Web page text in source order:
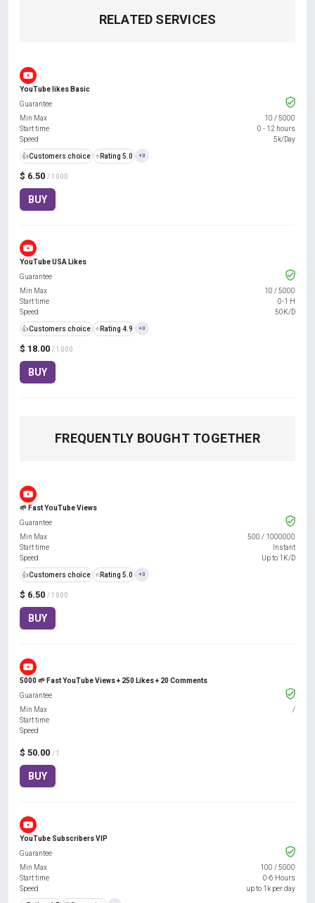
RELATED SERVICES
YouTube likes Basic
$ 6.50 / 1000
BUY
Guarantee
Min Max
10 /5000
Start time
0 - 12 hours
Speed
5k/Day
👍Customers choice ⭐ Rating 5.0 +3
YouTube USA Likes
$ 18.00 / 1000
BUY
Guarantee
Min Max
10 /5000
Start time
0-1 H
Speed
50K/D
👍Customers choice ⭐ Rating 4.9 +3
FREQUENTLY BOUGHT TOGETHER
🌱 Fast YouTube Views
$ 6.50 / 1000
BUY
Guarantee
Min Max
500 / 1000000
Start time
Instant
Speed
Up to 1K/D
👍Customers choice ⭐ Rating 5.0 +3
5000 🌱 Fast YouTube Views + 250 Likes + 20 Comments
$ 50.00 / 1
BUY
Guarantee
Min Max
/
Start time
Speed
YouTube Subscribers VIP
Guarantee
Min Max
100 /5000
Start time
0-6 Hours
Speed
up to 1k per day